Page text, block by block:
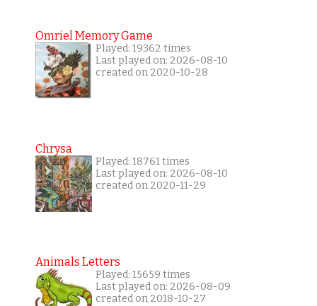
Omriel Memory Game
Played: 19362 times
Last played on: 2026-08-10
created on 2020-10-28
Chrysa
Played: 18761 times
Last played on: 2026-08-10
created on 2020-11-29
Animals Letters
Played: 15659 times
Last played on: 2026-08-09
created on 2018-10-27